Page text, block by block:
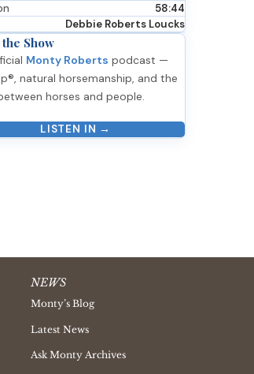
58:44
Debbie Roberts Loucks
Show
Monty Roberts podcast —
natural horsemanship, and the
horses and people.
LISTEN IN →
NEWS
Monty’s Blog
Latest News
Ask Monty Archives